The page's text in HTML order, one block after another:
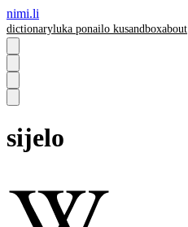
nimi.li
dictionaryluka ponailo kusandboxabout
sijelo